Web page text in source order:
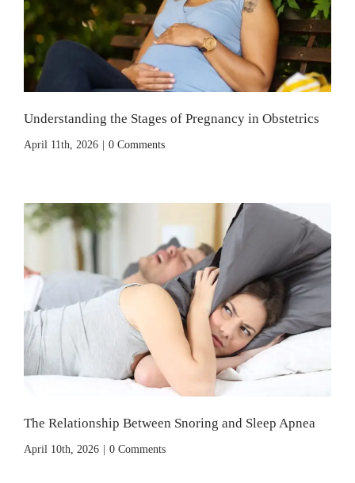
Understanding the Stages of Pregnancy in Obstetrics
April 11th, 2026 0 Comments
The Relationship Between Snoring and Sleep Apnea
April 10th, 2026 0 Comments